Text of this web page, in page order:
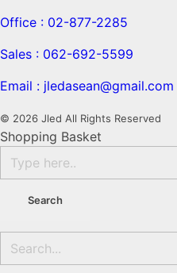
Office : 02-877-2285
Sales : 062-692-5599
Email : jledasean@gmail.com
© 2026 Jled All Rights Reserved
Shopping Basket